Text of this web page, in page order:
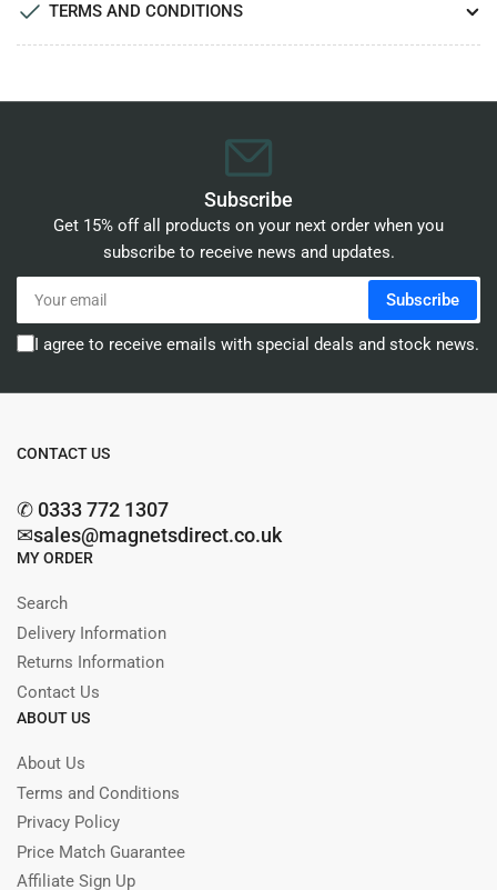
TERMS AND CONDITIONS
Subscribe
Get 15% off all products on your next order when you
subscribe to receive news and updates.
email
Subscribe
I agree to receive emails with special deals and stock news.
CONTACT US
✆ 0333 772 1307
✉sales@magnetsdirect.co.uk
MY ORDER
Search
Delivery Information
Returns Information
Contact Us
ABOUT US
About Us
Terms and Conditions
Privacy Policy
Price Match Guarantee
Affiliate Sign Up